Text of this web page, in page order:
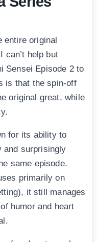
entire original
can’t help but
Sensei Episode 2 to
is that the spin-off
original great, while
for its ability to
and surprisingly
same episode.
primarily on
it still manages
humor and heart